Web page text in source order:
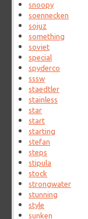
snoopy
soennecken
sojuz
something
soviet
special
spyderco
sssw
staedtler
stainless
star
start
starting
stefan
steps
stipula
stock
strongwater
stunning
style
sunken